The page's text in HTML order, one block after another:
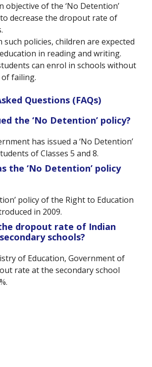
objective of the ‘No Detention’
decrease the dropout rate of
such policies, children are expected
in reading and writing.
can enrol in schools without
failing.
Questions (FAQs)
the ‘No Detention’ policy?
has issued a ‘No Detention’
of Classes 5 and 8.
the ‘No Detention’ policy
policy of the Right to Education
in 2009.
dropout rate of Indian
schools?
of Education, Government of
rate at the secondary school